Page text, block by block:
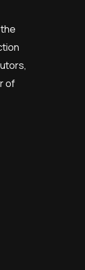
of